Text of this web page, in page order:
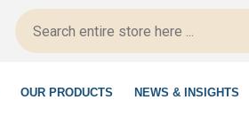
Certified!
OUR PRODUCTS
NEWS & INSIGHTS